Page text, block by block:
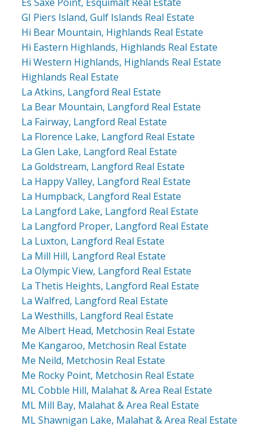
GI Piers Island, Gulf Islands Real Estate
Hi Bear Mountain, Highlands Real Estate
Hi Eastern Highlands, Highlands Real Estate
Hi Western Highlands, Highlands Real Estate
Highlands Real Estate
La Atkins, Langford Real Estate
La Bear Mountain, Langford Real Estate
La Fairway, Langford Real Estate
La Florence Lake, Langford Real Estate
La Glen Lake, Langford Real Estate
La Goldstream, Langford Real Estate
La Happy Valley, Langford Real Estate
La Humpback, Langford Real Estate
La Langford Lake, Langford Real Estate
La Langford Proper, Langford Real Estate
La Luxton, Langford Real Estate
La Mill Hill, Langford Real Estate
La Olympic View, Langford Real Estate
La Thetis Heights, Langford Real Estate
La Walfred, Langford Real Estate
La Westhills, Langford Real Estate
Me Albert Head, Metchosin Real Estate
Me Kangaroo, Metchosin Real Estate
Me Neild, Metchosin Real Estate
Me Rocky Point, Metchosin Real Estate
ML Cobble Hill, Malahat & Area Real Estate
ML Mill Bay, Malahat & Area Real Estate
ML Shawnigan Lake, Malahat & Area Real Estate